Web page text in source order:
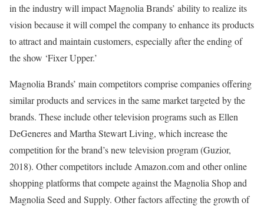
in the industry will impact Magnolia Brands’ ability to realize its
vision because it will compel the company to enhance its products
to attract and maintain customers, especially after the ending of
the show ‘Fixer Upper.’
Magnolia Brands’ main competitors comprise companies offering
similar products and services in the same market targeted by the
brands. These include other television programs such as Ellen
DeGeneres and Martha Stewart Living, which increase the
competition for the brand’s new television program (Guzior,
2018). Other competitors include Amazon.com and other online
shopping platforms that compete against the Magnolia Shop and
Magnolia Seed and Supply. Other factors affecting the growth of